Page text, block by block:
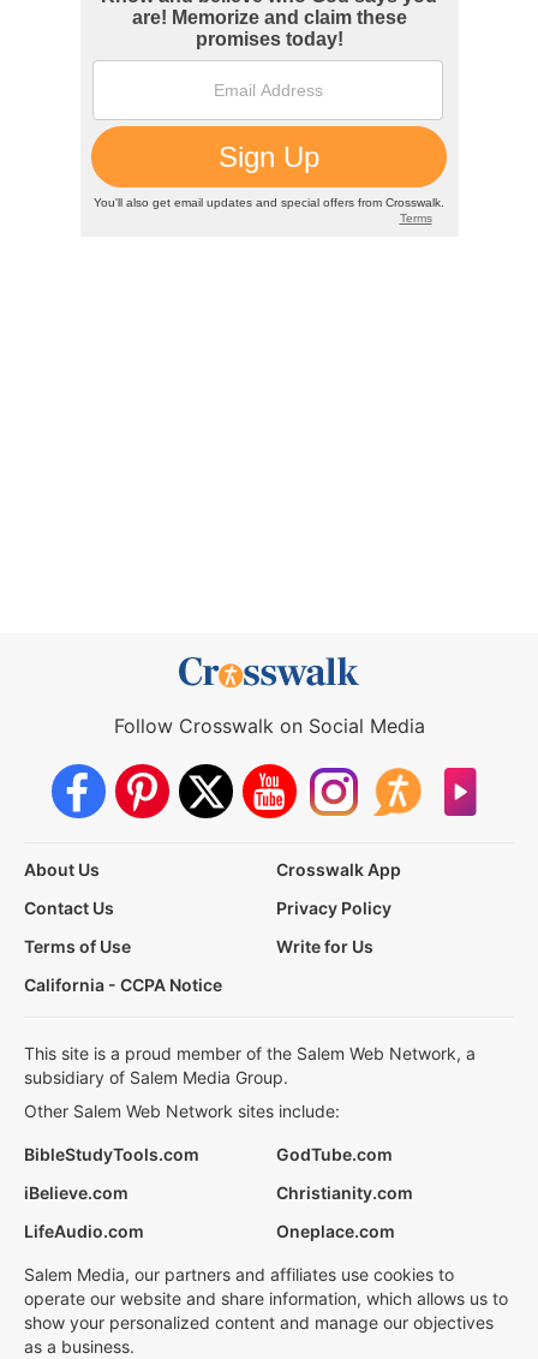
Follow Crosswalk on Social Media
About Us
Crosswalk App
Contact Us
Privacy Policy
Terms of Use
Write for Us
California - CCPA Notice
This site is a proud member of the Salem Web Network, a
subsidiary of Salem Media Group.
Other Salem Web Network sites include:
BibleStudyTools.com
GodTube.com
iBelieve.com
Christianity.com
LifeAudio.com
Oneplace.com
Salem Media, our partners and affiliates use cookies to
operate our website and share information, which allows us to
show your personalized content and manage our objectives
as a business.